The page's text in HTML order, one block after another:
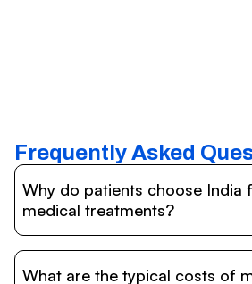
Frequently Asked
Why do patients choose India
medical treatments?
internationally accredited hospitals,
What are the typical costs of